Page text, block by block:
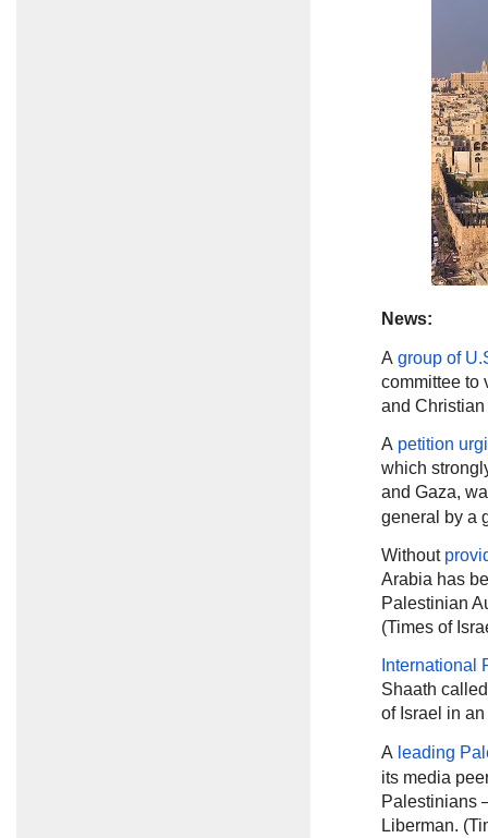
News:
A group of
committee to
and
A petition
which
and Gaza,
general by a
Without
Arabia has
Palestinian
(Times of
International
Shaath
of Israel in
A leading
its media
Palestinians
Liberman.